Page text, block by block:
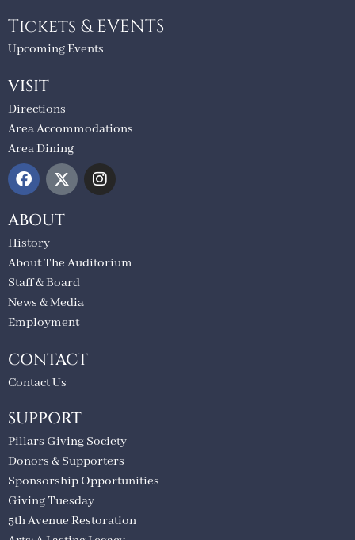
Tickets & EVENTS
Upcoming Events
VISIT
Directions
Area Accommodations
Area Dining
ABOUT
History
About The Auditorium
Staff & Board
News & Media
Employment
CONTACT
Contact Us
SUPPORT
Pillars Giving Society
Donors & Supporters
Sponsorship Opportunities
Giving Tuesday
5th Avenue Restoration